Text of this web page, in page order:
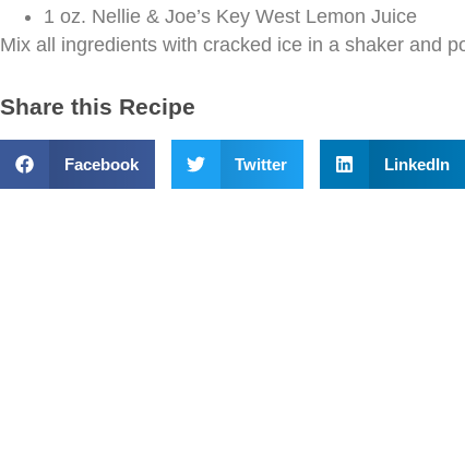
1 oz. Nellie & Joe’s Key West Lemon Juice
Mix all ingredients with cracked ice in a shaker and
Share this Recipe
Facebook Twitter LinkedIn